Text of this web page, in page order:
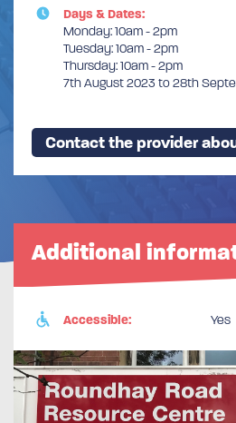
Days & Dates:
Monday: 10am - 2pm
Tuesday: 10am - 2pm
Thursday: 10am - 2pm
7th August 2023 to 28th
Contact the provider
Additional
Accessible: Yes